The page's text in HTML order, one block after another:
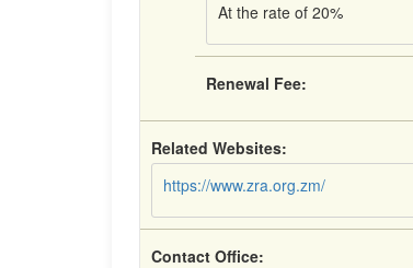
At the rate of 20%
Renewal Fee:
Related Websites:
https://www.zra.org.zm/
Contact Office: